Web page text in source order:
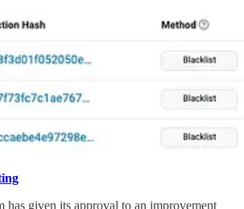
given its approval to an improvement